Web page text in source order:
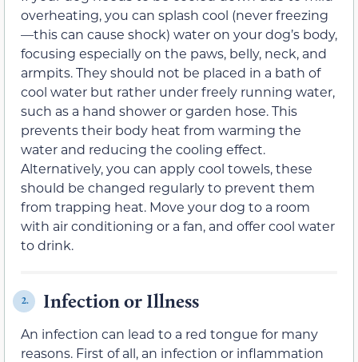
overheating, you can splash cool (never freezing
—this can cause shock) water on your dog’s body,
focusing especially on the paws, belly, neck, and
armpits. They should not be placed in a bath of
cool water but rather under freely running water,
such as a hand shower or garden hose. This
prevents their body heat from warming the
water and reducing the cooling effect.
Alternatively, you can apply cool towels, these
should be changed regularly to prevent them
from trapping heat. Move your dog to a room
with air conditioning or a fan, and offer cool water
to drink.
2. Infection or Illness
An infection can lead to a red tongue for many
reasons. First of all, an infection or inflammation